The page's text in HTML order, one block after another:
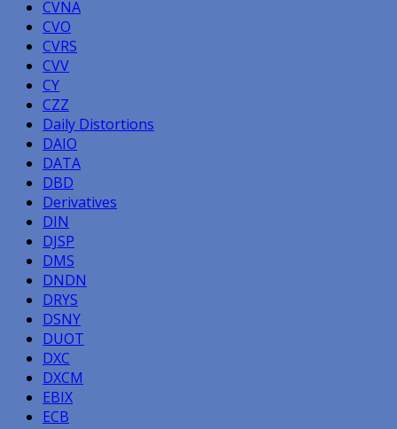
CVNA
CVO
CVRS
CVV
CY
CZZ
Daily Distortions
DAIO
DATA
DBD
Derivatives
DIN
DJSP
DMS
DNDN
DRYS
DSNY
DUOT
DXC
DXCM
EBIX
ECB